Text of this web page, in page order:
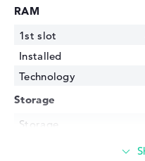
RAM
1st slot
Installed
Technology
Storage
Storage